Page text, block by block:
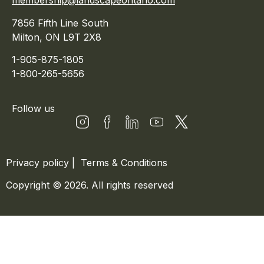
7856 Fifth Line South
Milton, ON L9T 2X8
1-905-875-1805
1-800-265-5656
Follow us
Privacy policy
Terms & Conditions
Copyright © 2026. All rights reserved